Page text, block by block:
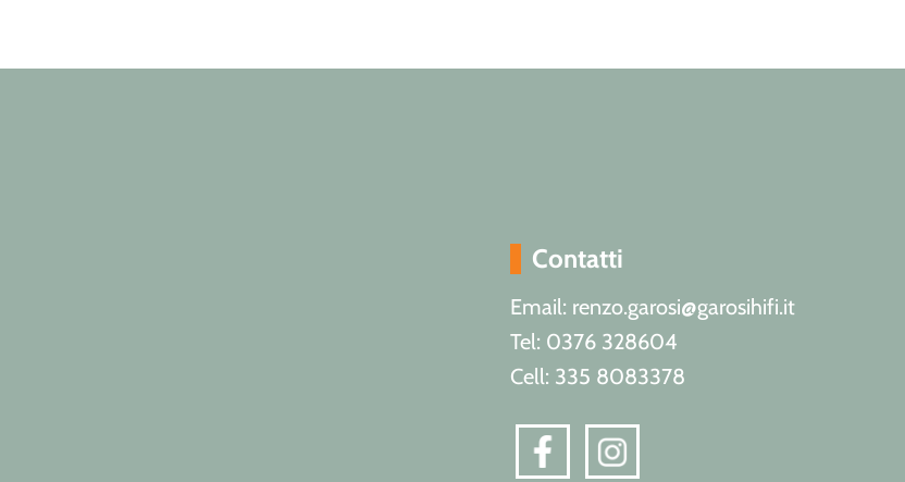
Contatti
Email: renzo.garosi@garosihifi.it
Tel: 0376 328604
Cell: 335 8083378